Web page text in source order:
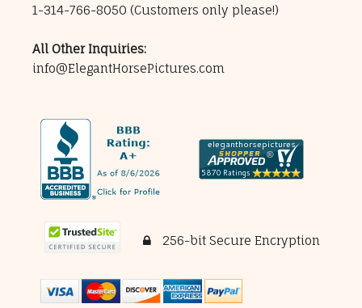
1-314-766-8050 (Customers only please!)
All Other Inquiries:
info@ElegantHorsePictures.com
256-bit Secure Encryption